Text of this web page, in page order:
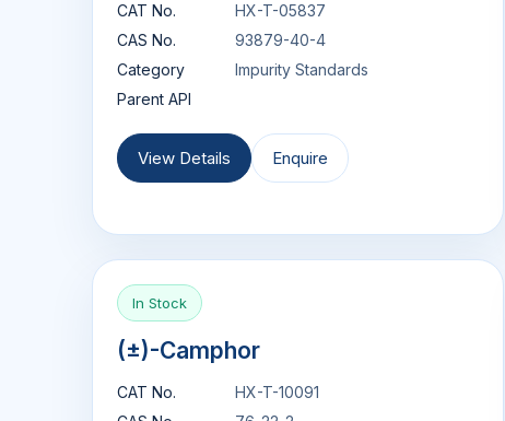
CAT No.
HX-T-05837
CAS No.
93879-40-4
Category
Impurity Standards
Parent API
View Details Enquire
In Stock
(±)-Camphor
CAT No.
HX-T-10091